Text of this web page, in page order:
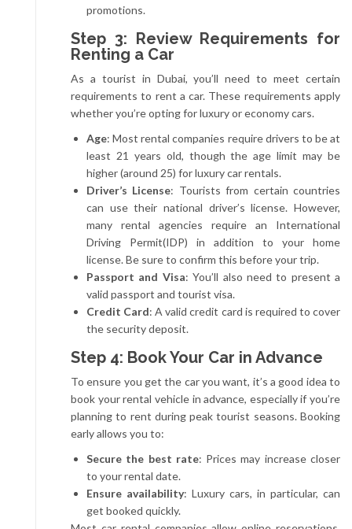
promotions.
Step 3: Review Requirements for
Renting a Car
As a tourist in Dubai, you’ll need to meet certain
requirements to rent a car. These requirements apply
whether you’re opting for luxury or economy cars.
Age: Most rental companies require drivers to be at
least 21 years old, though the age limit may be
higher (around 25) for luxury car rentals.
Driver’s License: Tourists from certain countries
can use their national driver’s license. However,
many rental agencies require an International
Driving Permit(IDP) in addition to your home
license. Be sure to confirm this before your trip.
Passport and Visa: You’ll also need to present a
valid passport and tourist visa.
Credit Card: A valid credit card is required to cover
the security deposit.
Step 4: Book Your Car in Advance
To ensure you get the car you want, it’s a good idea to
book your rental vehicle in advance, especially if you’re
planning to rent during peak tourist seasons. Booking
early allows you to:
Secure the best rate: Prices may increase closer
to your rental date.
Ensure availability: Luxury cars, in particular, can
get booked quickly.